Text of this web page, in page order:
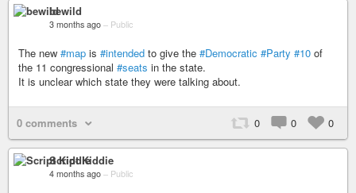
bewild
3 months ago – Public
The new #map is #intended to give the #Democratic #Party #10 of
the 11 congressional #seats in the state.
It is unclear which state they were talking about.
0 comments 0 0 0
Script Kiddie
4 months ago – Public